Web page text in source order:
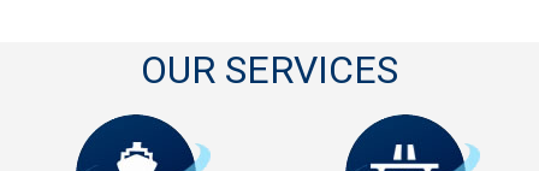
OUR SERVICES